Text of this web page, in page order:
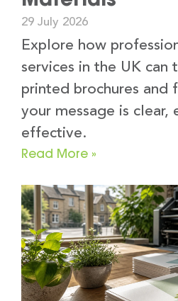
29 July 2026
Explore how
services in the UK can
printed brochures and
your message is clear,
effective.
Read More »